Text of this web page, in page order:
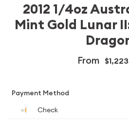
2012 1/4oz
Mint Gold Lunar
From
Payment Method
Check